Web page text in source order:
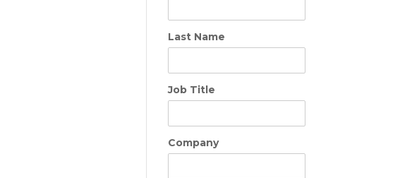
Last Name
Job Title
Company